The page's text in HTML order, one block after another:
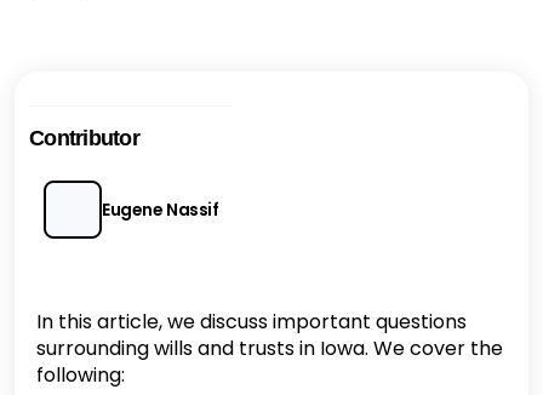
Contributor
Eugene Nassif
In this article, we discuss important questions
surrounding wills and trusts in Iowa. We cover the
following: